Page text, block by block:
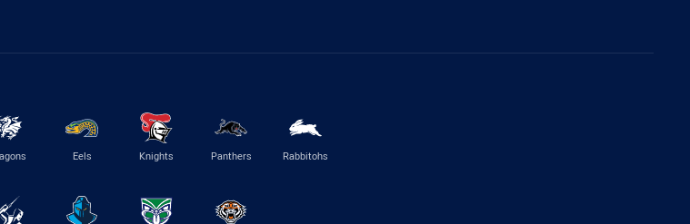
Eels Knights Panthers Rabbitohs